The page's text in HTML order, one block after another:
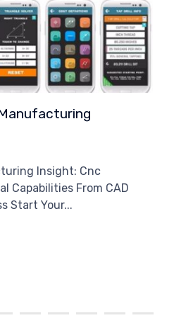
Insight: Cnc
Capabilities From CAD
Start Your...